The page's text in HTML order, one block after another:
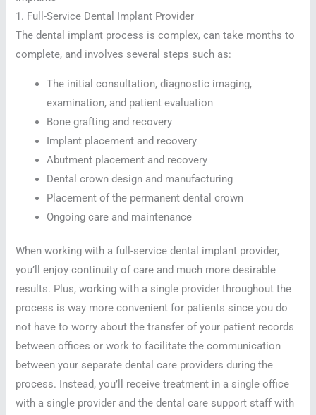
1. Full-Service Dental Implant Provider
The dental implant process is complex, can take months to
complete, and involves several steps such as:
The initial consultation, diagnostic imaging,
examination, and patient evaluation
Bone grafting and recovery
Implant placement and recovery
Abutment placement and recovery
Dental crown design and manufacturing
Placement of the permanent dental crown
Ongoing care and maintenance
When working with a full-service dental implant provider,
you’ll enjoy continuity of care and much more desirable
results. Plus, working with a single provider throughout the
process is way more convenient for patients since you do
not have to worry about the transfer of your patient records
between offices or work to facilitate the communication
between your separate dental care providers during the
process. Instead, you’ll receive treatment in a single office
with a single provider and the dental care support staff with